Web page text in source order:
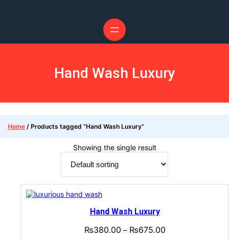
Hand Wash Luxury
Home / Products tagged “Hand Wash Luxury”
Showing the single result
Hand Wash Luxury
₨380.00 – ₨675.00